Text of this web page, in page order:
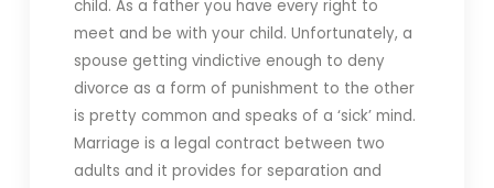
child. As a father you have every right to
meet and be with your child. Unfortunately, a
spouse getting vindictive enough to deny
divorce as a form of punishment to the other
is pretty common and speaks of a ‘sick’ mind.
Marriage is a legal contract between two
adults and it provides for separation and